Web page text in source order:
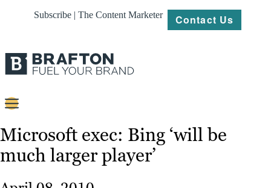
Subscribe | The Content Marketer Contact Us
Content
Strategy
Microsoft exec: Bing ‘will be
much larger player’